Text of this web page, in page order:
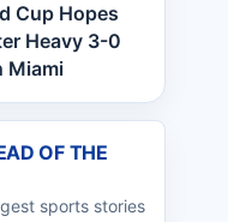
Cup Hopes
Heavy 3-0
Miami
OF THE
sports stories